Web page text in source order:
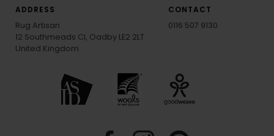
ADDRESS
Rug Artisan
12 Southmeads Cl, Oadby LE2 2LT
United Kingdom
CONTACT
0116 507 9130